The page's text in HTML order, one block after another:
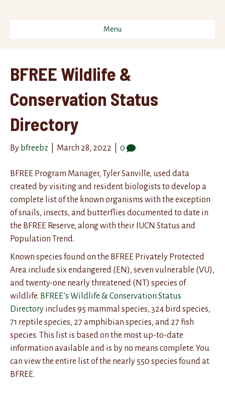
Menu
BFREE Wildlife &
Conservation Status
Directory
By bfreebz March 28, 2022 0
BFREE Program Manager, Tyler Sanville, used data
created by visiting and resident biologists to develop a
complete list of the known organisms with the exception
of snails, insects, and butterflies documented to date in
the BFREE Reserve, along with their IUCN Status and
Population Trend.
Known species found on the BFREE Privately Protected
Area include six endangered (EN), seven vulnerable (VU),
and twenty-one nearly threatened (NT) species of
wildlife. BFREE’s Wildlife & Conservation Status
Directory includes 95 mammal species, 324 bird species,
71 reptile species, 27 amphibian species, and 27 fish
species. This list is based on the most up-to-date
information available and is by no means complete. You
can view the entire list of the nearly 550 species found at
BFREE.